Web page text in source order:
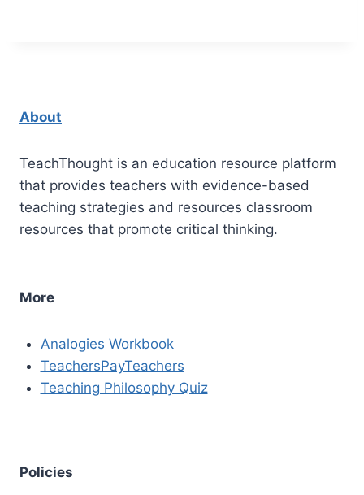
About
TeachThought is an education resource platform
that provides teachers with evidence-based
teaching strategies and resources classroom
resources that promote critical thinking.
More
Analogies Workbook
TeachersPayTeachers
Teaching Philosophy Quiz
Policies